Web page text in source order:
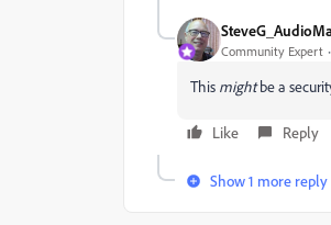
Community Expert
This mightbe a
Like Reply
Show 1 more reply